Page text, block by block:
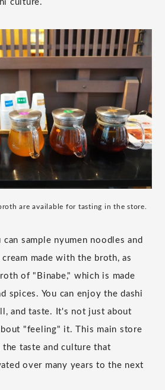
culture.
are available for tasting in the store.
sample nyumen noodles and
made with the broth, as
of "Binabe," which is made
spices. You can enjoy the dashi
and taste. It's not just about
"feeling" it. This main store
the taste and culture that
over many years to the next